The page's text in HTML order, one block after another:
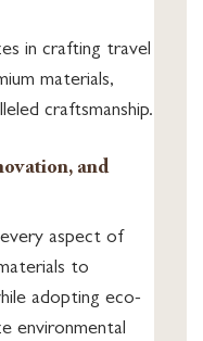
in crafting travel
materials,
craftsmanship.
and
aspect of
to
adopting eco-
environmental